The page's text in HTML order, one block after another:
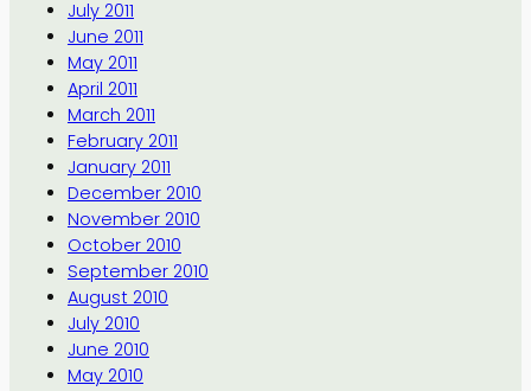
July 2011
June 2011
May 2011
April 2011
March 2011
February 2011
January 2011
December 2010
November 2010
October 2010
September 2010
August 2010
July 2010
June 2010
May 2010